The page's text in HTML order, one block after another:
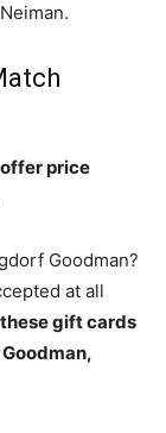
price
Goodman?
at all
these gift cards